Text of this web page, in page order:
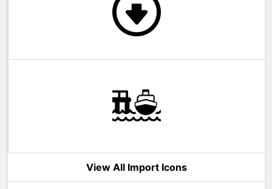
View All Import Icons